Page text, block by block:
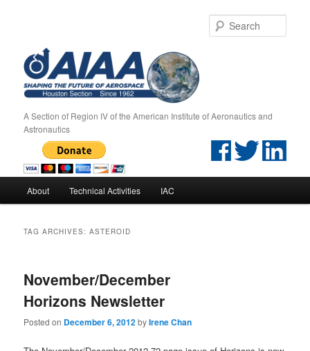
A Section of Region IV of the American Institute of Aeronautics and
Astronautics
Skip to primary content
Skip to secondary content
About Technical Activities IAC
TAG ARCHIVES:ASTEROID
November/December
Horizons Newsletter
Posted on December 6, 2012byIrene Chan